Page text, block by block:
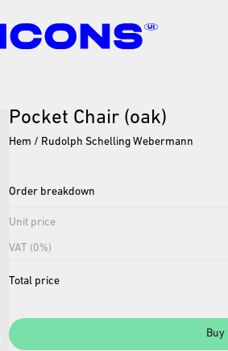
Pocket Chair (oak)
Hem / Rudolph Schelling Webermann
Order breakdown
Unit price
VAT (0%)
Total price
Buy